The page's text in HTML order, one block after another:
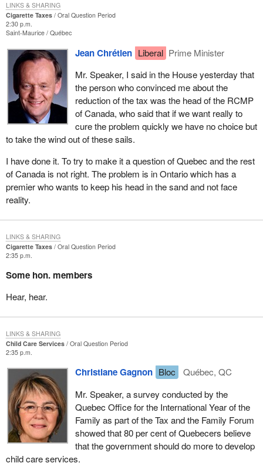
Cigarette Taxes
Oral Question Period
2:30 p.m.
Saint-Maurice Québec
Jean Chrétien Liberal Prime Minister
Mr. Speaker, I said in the House yesterday that
the person who convinced me about the
reduction of the tax was the head of the RCMP
of Canada, who said that if we want really to
cure the problem quickly we have no choice but
to take the wind out of these sails.
I have done it. To try to make it a question of Quebec and the rest
of Canada is not right. The problem is in Ontario which has a
premier who wants to keep his head in the sand and not face
reality.
LINKS & SHARING
Cigarette Taxes
Oral Question Period
2:35 p.m.
Some hon. members
Hear, hear.
LINKS & SHARING
Child Care Services
Oral Question Period
2:35 p.m.
Christiane Gagnon Bloc
Québec, QC
Mr. Speaker, a survey conducted by the
Quebec Office for the International Year of the
Family as part of the Tax and the Family Forum
showed that 80 per cent of Quebecers believe
that the government should do more to develop
child care services.
LINKS & SHARING